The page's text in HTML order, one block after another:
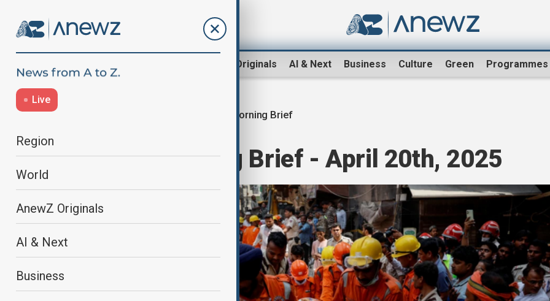
AnewZ Originals AI & Next Business Culture Green Programmes
Live
Region
World
AnewZ Originals
AI & Next
Business
Morning Brief
AnewZ Morning Brief - April 20th, 2025